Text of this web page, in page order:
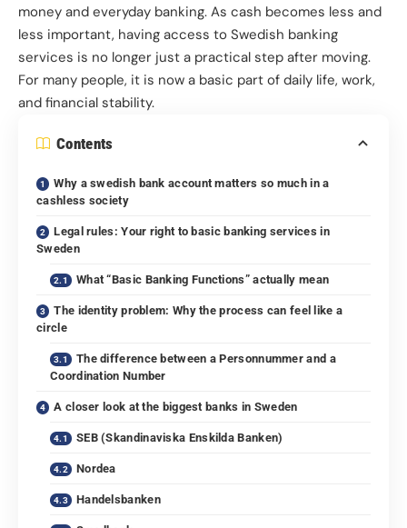
money and everyday banking. As cash becomes less and
less important, having access to Swedish banking
services is no longer just a practical step after moving.
For many people, it is now a basic part of daily life, work,
and financial stability.
Contents
Why a swedish bank account matters so much in a
cashless society
Legal rules: Your right to basic banking services in
Sweden
What “Basic Banking Functions” actually mean
The identity problem: Why the process can feel like a
circle
The difference between a Personnummer and a
Coordination Number
A closer look at the biggest banks in Sweden
SEB (Skandinaviska Enskilda Banken)
Nordea
Handelsbanken